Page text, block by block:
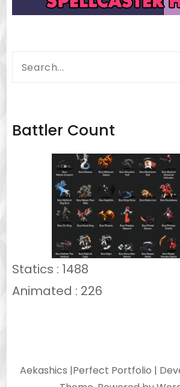
Search
Battler Count
Statics : 1488
Animated : 226
Aekashics |Perfect Portfolio |